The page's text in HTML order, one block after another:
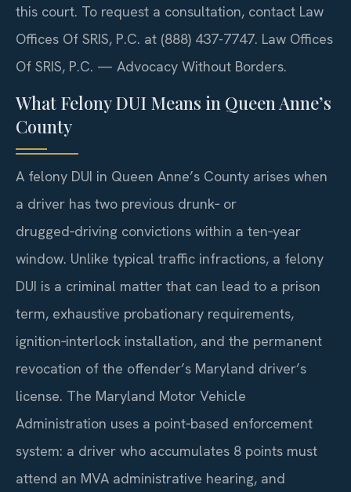
this court. To request a consultation, contact Law
Offices Of SRIS, P.C. at (888) 437-7747. Law Offices
Of SRIS, P.C. — Advocacy Without Borders.
What Felony DUI Means in Queen Anne’s
County
A felony DUI in Queen Anne’s County arises when
a driver has two previous drunk‑ or
drugged‑driving convictions within a ten‑year
window. Unlike typical traffic infractions, a felony
DUI is a criminal matter that can lead to a prison
term, exhaustive probationary requirements,
ignition‑interlock installation, and the permanent
revocation of the offender’s Maryland driver’s
license. The Maryland Motor Vehicle
Administration uses a point‑based enforcement
system: a driver who accumulates 8 points must
attend an MVA administrative hearing, and